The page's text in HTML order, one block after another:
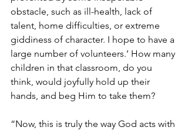
obstacle, such as ill-health, lack of
talent, home difficulties, or extreme
giddiness of character. I hope to have a
large number of volunteers.’ How many
children in that classroom, do you
think, would joyfully hold up their
hands, and beg Him to take them?
“Now, this is truly the way God acts with